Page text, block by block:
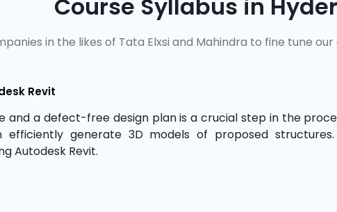
Course Syllabus in
in the likes of Tata Elxsi and Mahindra to fine tune
Revit
and a defect-free design plan is a crucial step in the
generate 3D models of proposed
Autodesk Revit.